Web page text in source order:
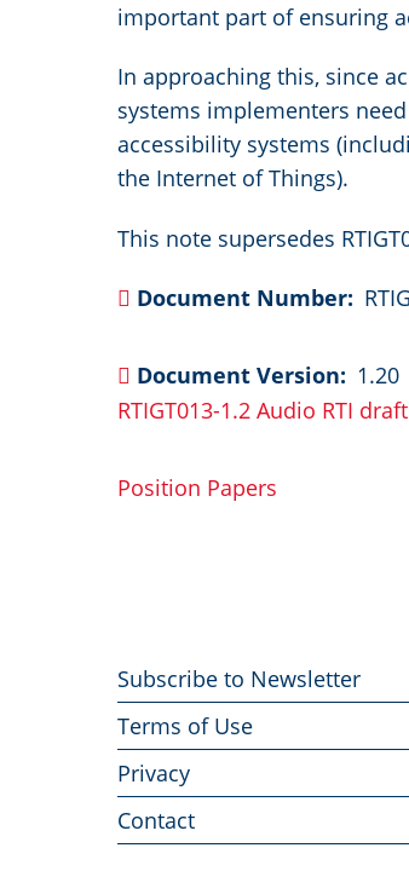
important part of ensuring
In approaching this, since
systems implementers
accessibility systems
the Internet of Things).
This note supersedes
Document Number
Document Version 1.20
RTIGT013-1.2 Audio RTI
Position Papers
Footer
menu
Subscribe to Newsletter
Terms of Use
Privacy
Contact